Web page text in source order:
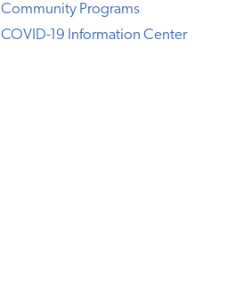
Community Programs
COVID-19 Information Center